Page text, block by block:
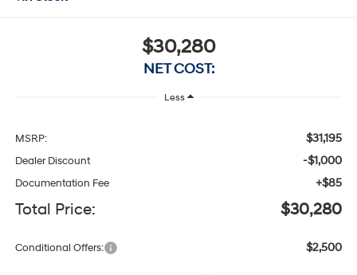
$30,280
NET COST:
Less
MSRP: $31,195
Dealer Discount -$1,000
Documentation Fee +$85
Total Price: $30,280
Conditional Offers: $2,500